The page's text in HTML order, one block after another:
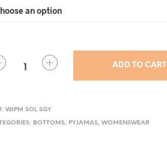
ADD TO CART
WJPM SOL SGY
BOTTOMS, PYJAMAS,WOMENSWEAR